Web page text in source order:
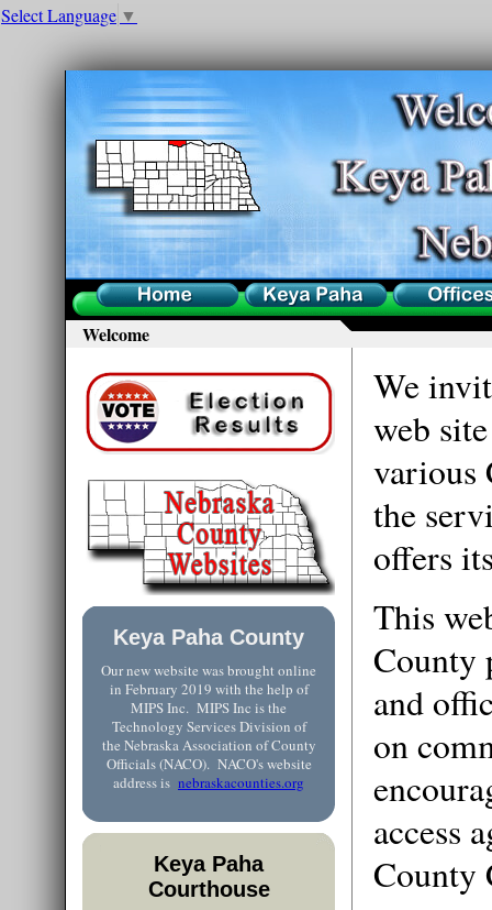
Select Language ▼
Home County Offices
Welcome
Keya Paha County
Our new website was brought online
in February 2019 with the help of
MIPS Inc. MIPS Inc is the
Technology Services Division of
the Nebraska Association of County
Officials (NACO). NACO's website
address is nebraskacounties.org
Keya Paha
Courthouse
We
web
various
the
offers
This
County
and
on
access
County